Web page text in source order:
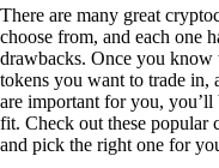
There are many great
choose from, and each one
drawbacks. Once you
tokens you want to trade in,
are important for you, you’ll
fit. Check out these popular
and pick the right one for